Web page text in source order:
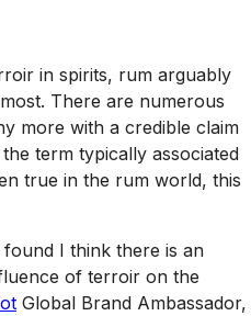
in spirits, rum arguably
There are numerous
more with a credible claim
term typically associated
true in the rum world, this
I think there is an
of terroir on the
Global Brand Ambassador,